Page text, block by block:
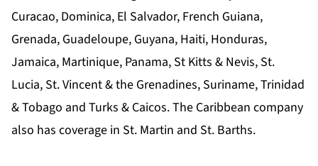
Curacao, Dominica, El Salvador, French Guiana,
Grenada, Guadeloupe, Guyana, Haiti, Honduras,
Jamaica, Martinique, Panama, St Kitts & Nevis, St.
Lucia, St. Vincent & the Grenadines, Suriname, Trinidad
& Tobago and Turks & Caicos. The Caribbean company
also has coverage in St. Martin and St. Barths.